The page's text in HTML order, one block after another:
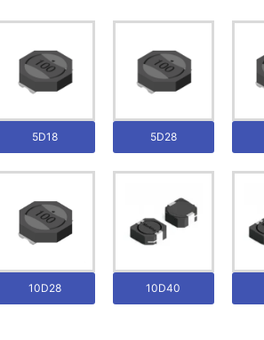
5D18 5D28
10D28 10D40